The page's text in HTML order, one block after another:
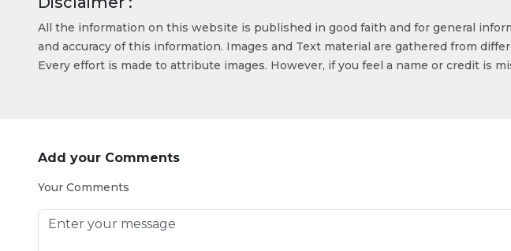
All the information on this website is published in good faith and for general
and accuracy of this information. Images and Text material are gathered from
Every effort is made to attribute images. However, if you feel a name or credit is
Add your Comments
Your Comments